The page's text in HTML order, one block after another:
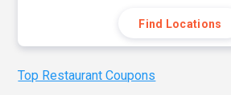
Find Locations
Top Restaurant Coupons